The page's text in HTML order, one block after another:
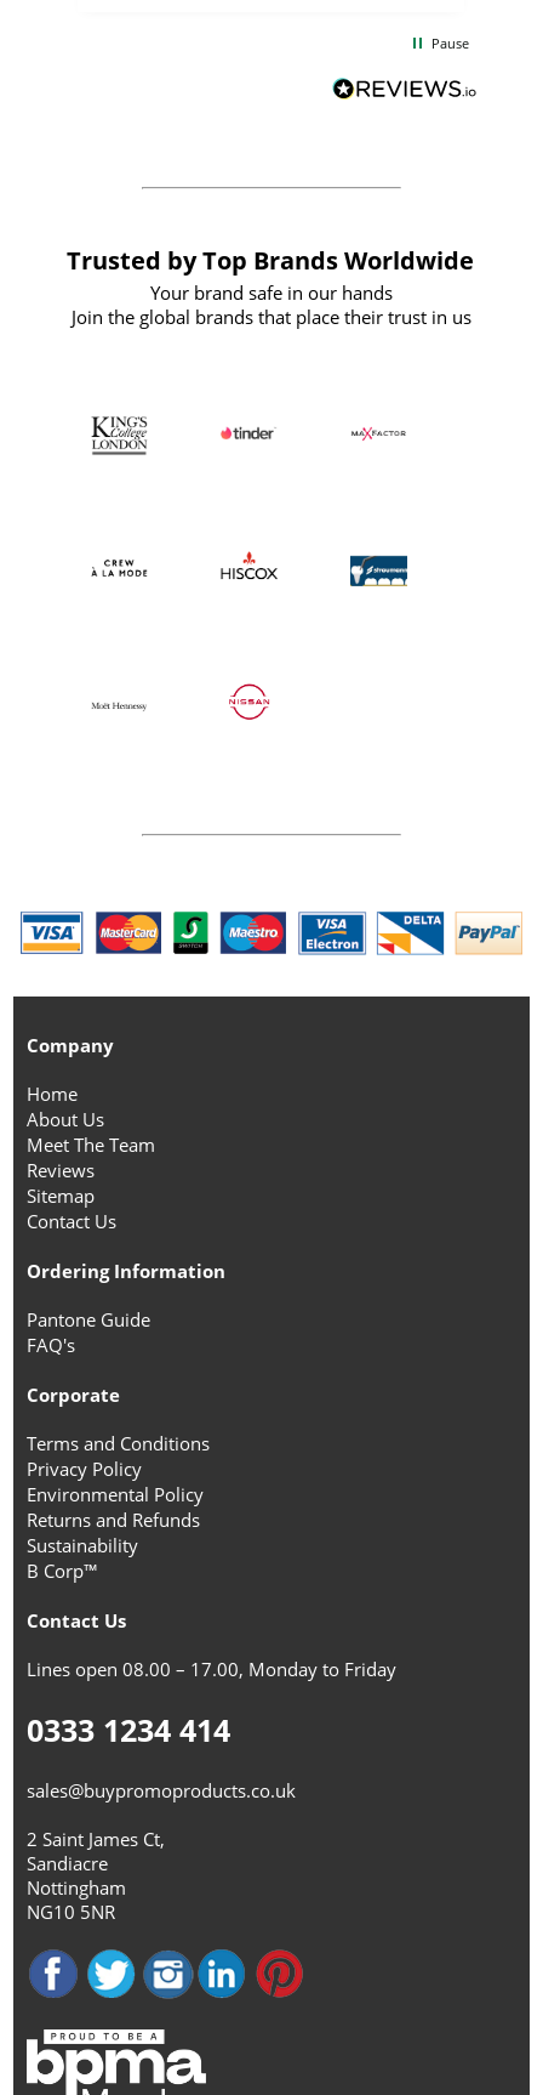
BuyPromoProducts Limited and look
forward to working with them again in
Pause
Trusted by Top Brands Worldwide
Your brand safe in our hands
Join the global brands that place their trust in us
Company
Home
About Us
Meet The Team
Reviews
Sitemap
Contact Us
Ordering Information
Pantone Guide
FAQ's
Corporate
Terms and Conditions
Privacy Policy
Environmental Policy
Returns and Refunds
Sustainability
B Corp™
Contact Us
Lines open 08.00 – 17.00, Monday to Friday
0333 1234 414
sales@buypromoproducts.co.uk
2 Saint James Ct,
Sandiacre
Nottingham
NG10 5NR